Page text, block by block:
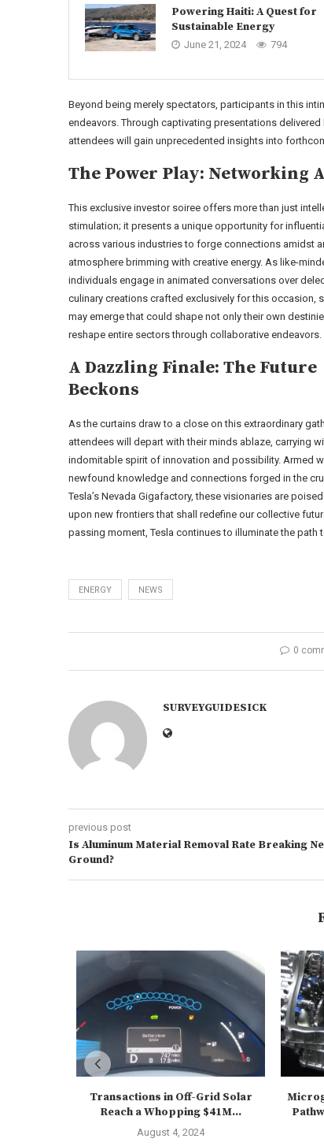
Powering Haiti: A Quest for
Sustainable Energy
June 21, 2024 794
Beyond being merely spectators, participants in this
endeavors. Through captivating presentations
attendees will gain unprecedented insights into
The Power Play: Networking
This exclusive investor soiree offers more than just
stimulation; it presents a unique opportunity for
across various industries to forge connections amidst
atmosphere brimming with creative energy. As like-
individuals engage in animated conversations over
culinary creations crafted exclusively for this occasion,
may emerge that could shape not only their own
reshape entire sectors through collaborative endeavors.
A Dazzling Finale: The Future
Beckons
As the curtains draw to a close on this extraordinary
attendees will depart with their minds ablaze, carrying
indomitable spirit of innovation and possibility. Armed
newfound knowledge and connections forged in the
Tesla’s Nevada Gigafactory, these visionaries are
upon new frontiers that shall redefine our collective
passing moment, Tesla continues to illuminate the
ENERGY NEWS
0
SURVEYGUIDESICK
previous post
Is Aluminum Material Removal Rate Breaking
Ground?
Transactions in Off-Grid Solar
Reach a Whopping $41M...
August 4, 2024